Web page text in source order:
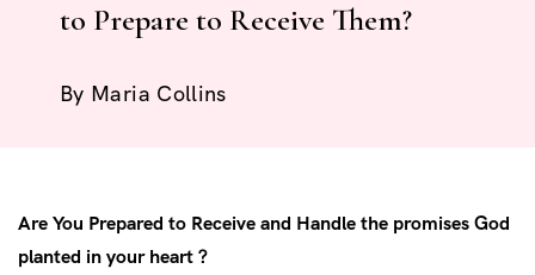
to Prepare to Receive Them?
By Maria Collins
Are You Prepared to Receive and Handle the promises God
planted in your heart ?